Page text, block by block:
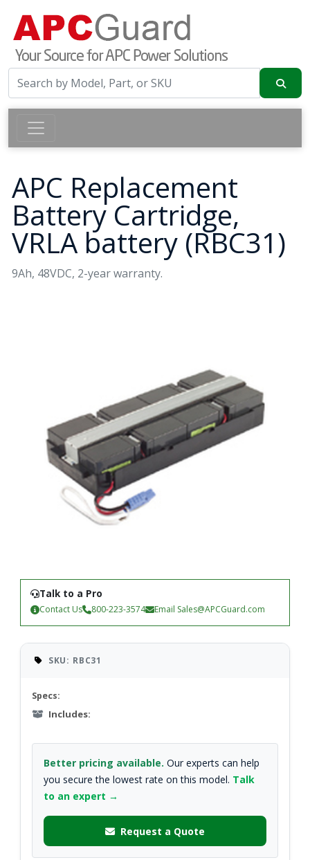
APC Replacement
Battery Cartridge,
VRLA battery (RBC31)
9Ah, 48VDC, 2-year warranty.
Talk to a Pro
Contact Us 800-223-3574 Email Sales@APCGuard.com
SKU: RBC31
Specs:
Includes:
Better pricing available. Our experts can help
you secure the lowest rate on this model. Talk
to an expert →
Request a Quote